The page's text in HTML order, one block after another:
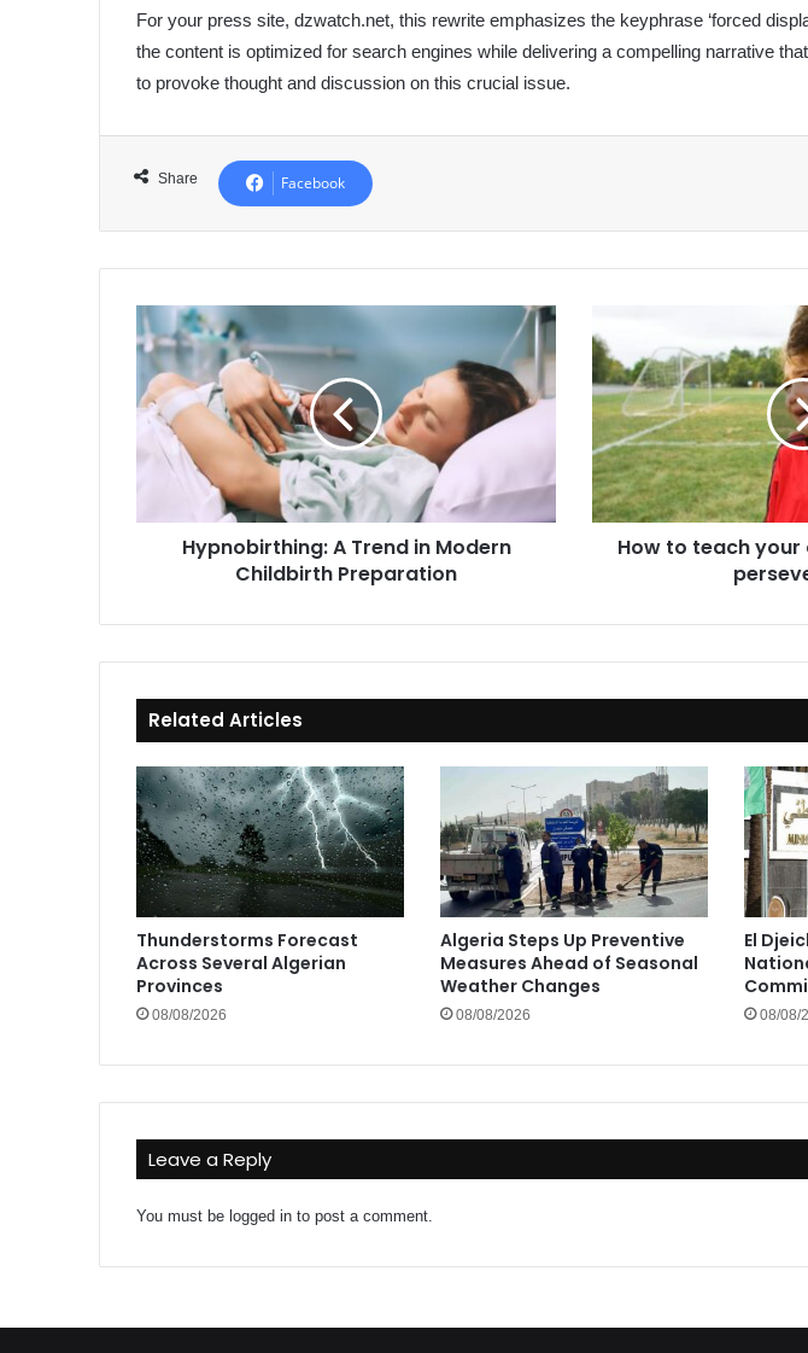
For your press site, dzwatch.net, this rewrite emphasizes the keyphrase ‘forced
the content is optimized for search engines while delivering a compelling narrative
to provoke thought and discussion on this crucial issue.
Share Facebook
Hypnobirthing:
A
Trend
in
Modern
Childbirth
Preparation
Hypnobirthing: A Trend in Modern
Childbirth Preparation
to
teach
your
child
patience
and
perseverance
How to teach
Related Articles
Thunderstorms Forecast
Across Several Algerian
Provinces
08/08/2026
Algeria Steps Up Preventive
Measures Ahead of Seasonal
Weather Changes
08/08/2026
El
08/08/
Leave a Reply
You must be logged in to post a comment.